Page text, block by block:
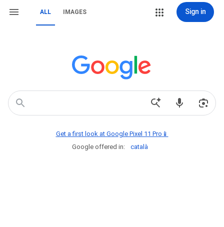
ALL IMAGES Sign in
Get a first look at Google Pixel 11 Pro📱
Google offered in:
català